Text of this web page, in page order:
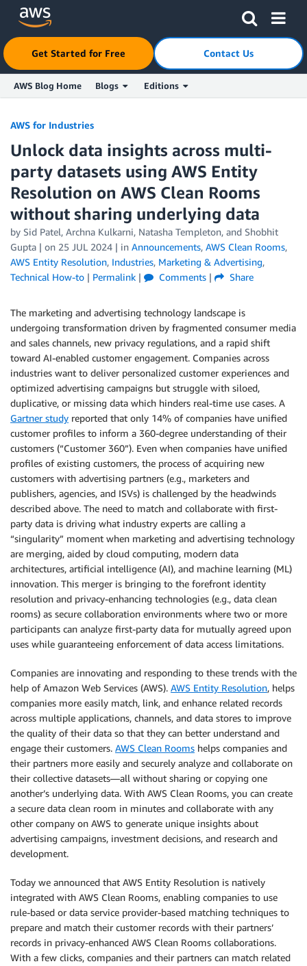
Skip to Main Content
Get Started for Free Contact Us
AWS Blog Home Blogs Editions
AWS for Industries
Unlock data insights across multi-
party datasets using AWS Entity
Resolution on AWS Clean Rooms
without sharing underlying data
by Sid Patel, Archna Kulkarni, Natasha Templeton, and Shobhit
Gupta | on 25 JUL 2024 | in Announcements, AWS Clean Rooms,
AWS Entity Resolution, Industries, Marketing & Advertising,
Technical How-to | Permalink | Comments | Share
The marketing and advertising technology landscape is
undergoing transformation driven by fragmented consumer media
and sales channels, new privacy regulations, and a rapid shift
toward AI-enabled customer engagement. Companies across
industries want to deliver personalized customer experiences and
optimized advertising campaigns but struggle with siloed,
duplicative, or missing data which hinders real-time use cases. A
Gartner study reported that only 14% of companies have unified
customer profiles to inform a 360-degree understanding of their
customers (“Customer 360”). Even when companies have unified
profiles of existing customers, the process of acquiring new
customers with advertising partners (e.g., marketers and
publishers, agencies, and ISVs) is challenged by the headwinds
described above. The need to match and collaborate with first-
party data is driving what industry experts are calling a
“singularity” moment when marketing and advertising technology
are merging, aided by cloud computing, modern data
architectures, artificial intelligence (AI), and machine learning (ML)
innovation. This merger is bringing to the forefront identity
resolution and privacy-enhancing technologies (e.g., data clean
rooms) as secure collaboration environments where two or more
participants can analyze first-party data for mutually agreed upon
uses while guaranteeing enforcement of data access limitations.
Companies are innovating and responding to these trends with the
help of Amazon Web Services (AWS). AWS Entity Resolution, helps
companies more easily match, link, and enhance related records
across multiple applications, channels, and data stores to improve
the quality of their data so that they can better understand and
engage their customers. AWS Clean Rooms helps companies and
their partners more easily and securely analyze and collaborate on
their collective datasets—all without sharing or copying one
another’s underlying data. With AWS Clean Rooms, you can create
a secure data clean room in minutes and collaborate with any
other company on AWS to generate unique insights about
advertising campaigns, investment decisions, and research and
development.
Today we announced that AWS Entity Resolution is natively
integrated with AWS Clean Rooms, enabling companies to use
rule-based or data service provider-based matching techniques to
prepare and match their customer records with their partners’
records in privacy-enhanced AWS Clean Rooms collaborations.
With a few clicks, companies and their partners can match related